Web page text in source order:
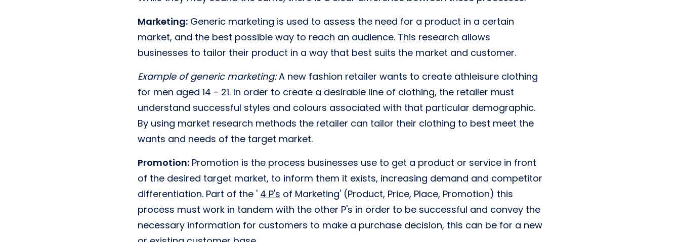
Marketing: Generic marketing is used to assess the need for a product in a certain
market, and the best possible way to reach an audience. This research allows
businesses to tailor their product in a way that best suits the market and customer.
Example of generic marketing:A new fashion retailer wants to create athleisure clothing
for men aged 14 - 21. In order to create a desirable line of clothing, the retailer must
understand successful styles and colours associated with that particular demographic.
By using market research methods the retailer can tailor their clothing to best meet the
wants and needs of the target market.
Promotion: Promotion is the process businesses use to get a product or service in front
of the desired target market, to inform them it exists, increasing demand and competitor
differentiation. Part of the ' 4 P's of Marketing' (Product, Price, Place, Promotion) this
process must work in tandem with the other P's in order to be successful and convey the
necessary information for customers to make a purchase decision, this can be for a new